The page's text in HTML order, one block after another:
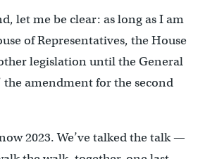
let me be clear: as long as I am
of Representatives, the House
legislation until the General
the amendment for the second
2023. We’ve talked the talk —